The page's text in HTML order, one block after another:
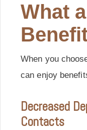
What
When you
can enjoy
Decreased
Contacts